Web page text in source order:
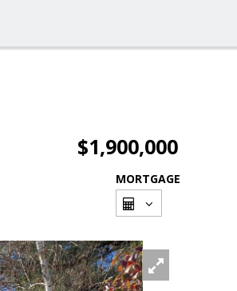
$1,900,000
MORTGAGE